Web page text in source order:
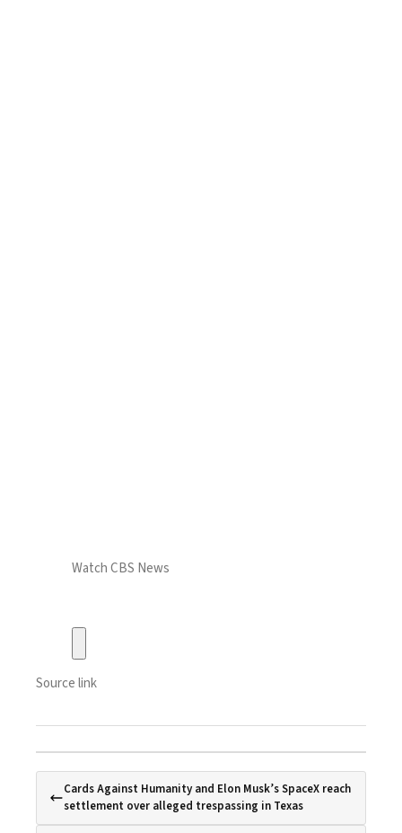
Watch CBS News
Source link
Cards Against Humanity and Elon Musk’s SpaceX reach
settlement over alleged trespassing in Texas